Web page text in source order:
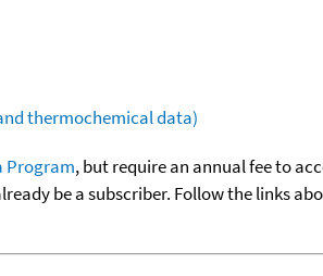
thermochemical data)
Program, but require an annual fee to
be a subscriber. Follow the links